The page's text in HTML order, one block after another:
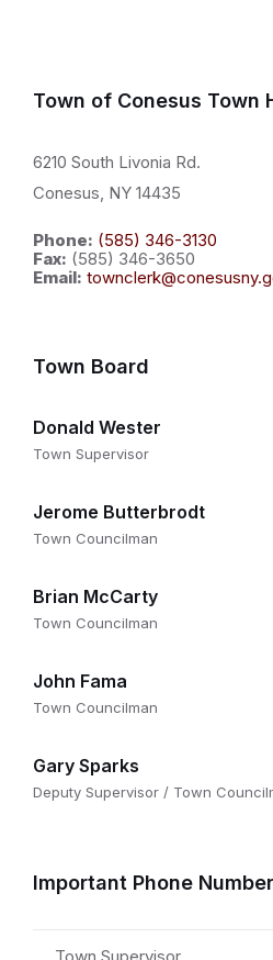
Town of Conesus Town
6210 South Livonia Rd.
Conesus, NY 14435
Phone: (585) 346-3130
Fax: (585) 346-3650
Email:
Town Board
Donald Wester
Town Supervisor
Jerome Butterbrodt
Town Councilman
Brian McCarty
Town Councilman
John Fama
Town Councilman
Gary Sparks
Deputy Supervisor / Town
Important Phone